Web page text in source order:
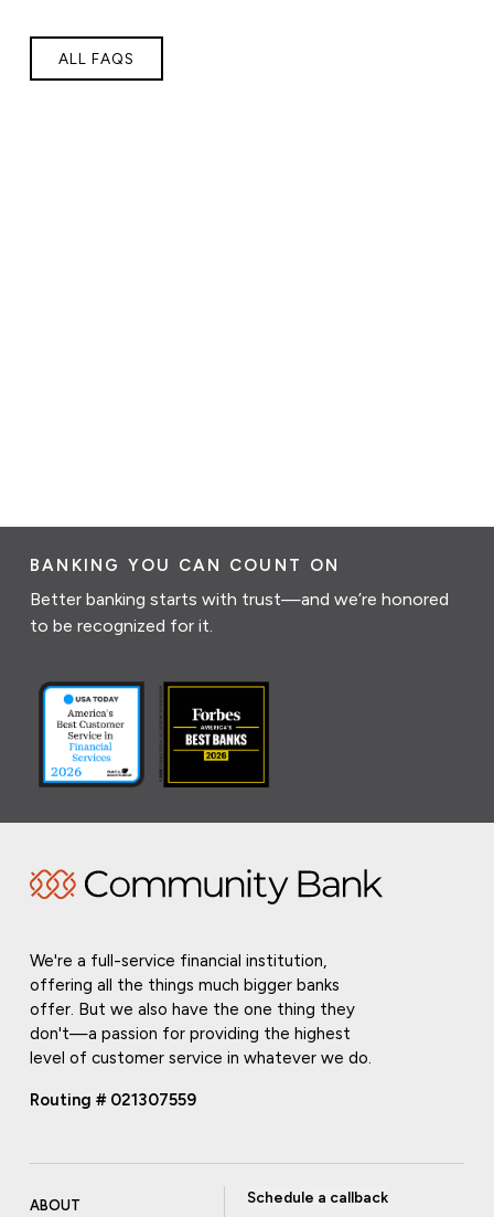
ALL FAQS
BANKING YOU CAN COUNT ON
Better banking starts with trust—and we’re honored
to be recognized for it.
We're a full-service financial institution,
offering all the things much bigger banks
offer. But we also have the one thing they
don't—a passion for providing the highest
level of customer service in whatever we do.
Routing # 021307559
ABOUT Schedule a callback